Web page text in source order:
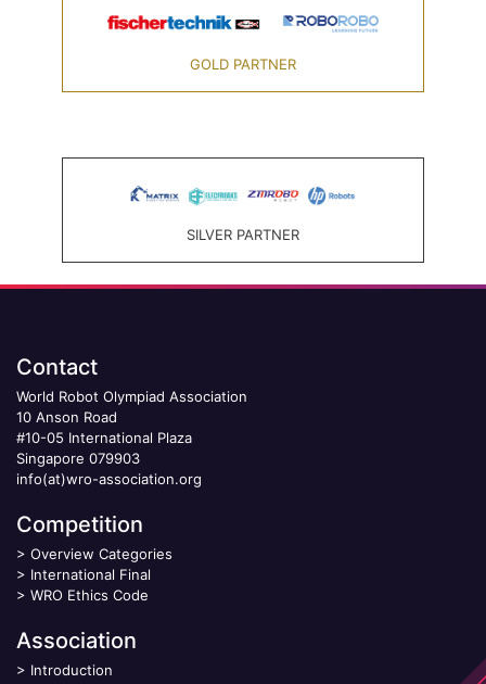
GOLD PARTNER
SILVER PARTNER
Contact
World Robot Olympiad Association
10 Anson Road
#10-05 International Plaza
Singapore 079903
info(at)wro-association.org
Competition
> Overview Categories
> International Final
> WRO Ethics Code
Association
> Introduction